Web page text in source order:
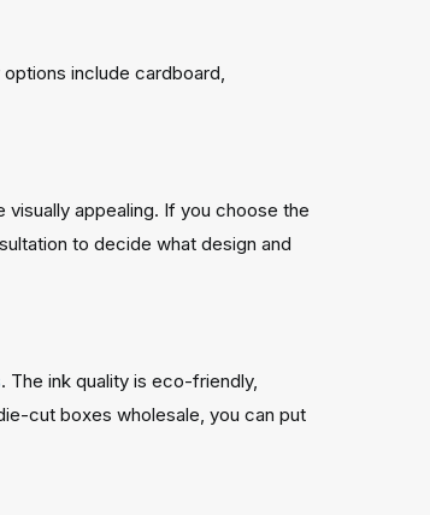
include cardboard,
appealing. If you choose the
to decide what design and
. The ink quality is eco-friendly,
cut boxes wholesale, you can put